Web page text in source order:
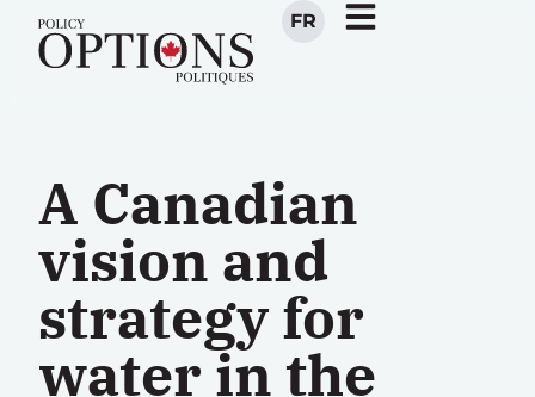
FR
A Canadian
vision and
strategy for
water in the